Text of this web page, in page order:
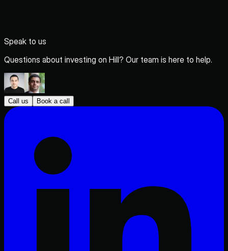
Speak to us
Questions about investing on Hill? Our team is here to help.
Call us Book a call